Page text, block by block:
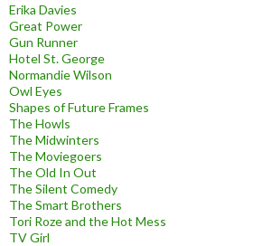
Erika Davies
Great Power
Gun Runner
Hotel St. George
Normandie Wilson
Owl Eyes
Shapes of Future Frames
The Howls
The Midwinters
The Moviegoers
The Old In Out
The Silent Comedy
The Smart Brothers
Tori Roze and the Hot Mess
TV Girl